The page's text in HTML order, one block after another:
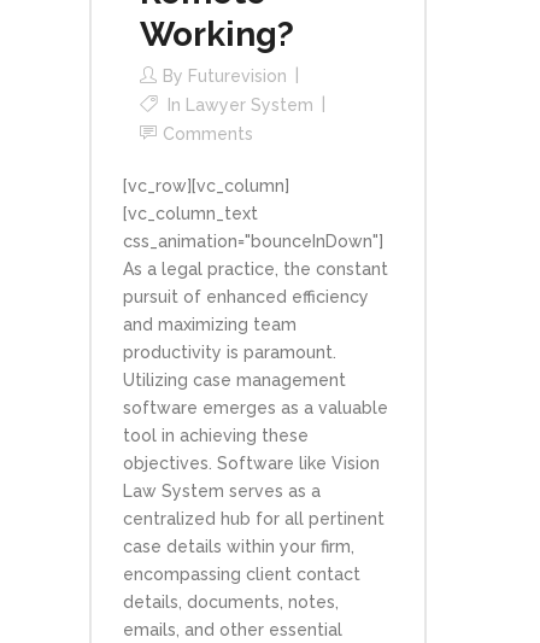
Working?
By Futurevision
In
Lawyer System
Comments
[vc_row][vc_column]
[vc_column_text
css_animation="bounceInDown"]
As a legal practice, the constant
pursuit of enhanced efficiency
and maximizing team
productivity is paramount.
Utilizing case management
software emerges as a valuable
tool in achieving these
objectives. Software like Vision
Law System serves as a
centralized hub for all pertinent
case details within your firm,
encompassing client contact
details, documents, notes,
emails, and other essential